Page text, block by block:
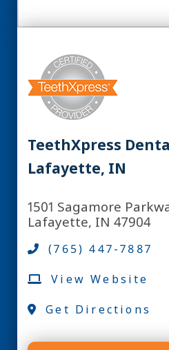
TeethXpress
Lafayette, IN
1501 Sagamore
Lafayette, IN 47904
(765) 447-7887
View Website
Get Directions